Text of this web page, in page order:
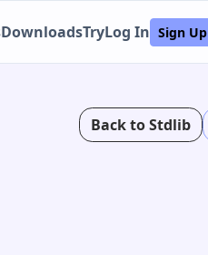
DownloadsTryLog In Sign Up
Back to Stdlib